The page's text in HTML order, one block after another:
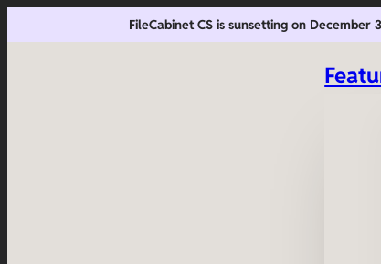
FileCabinet CS is sunsetting on